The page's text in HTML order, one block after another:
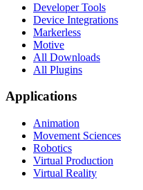
Developer Tools
Device Integrations
Markerless
Motive
All Downloads
All Plugins
Applications
Animation
Movement Sciences
Robotics
Virtual Production
Virtual Reality